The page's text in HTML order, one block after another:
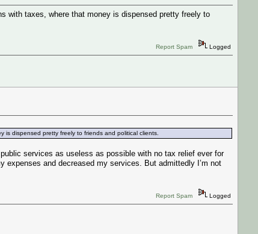
with taxes, where that money is dispensed pretty freely to
Report Spam Logged
dispensed pretty freely to friends and political clients.
services as useless as possible with no tax relief ever for
expenses and decreased my services. But admittedly I’m not
Report Spam Logged